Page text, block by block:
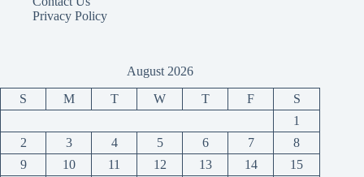
Privacy Policy
August 2026
S M T W T F
S
1
2
3 4 5 6 7
8
9
10 11 12 13 14 15